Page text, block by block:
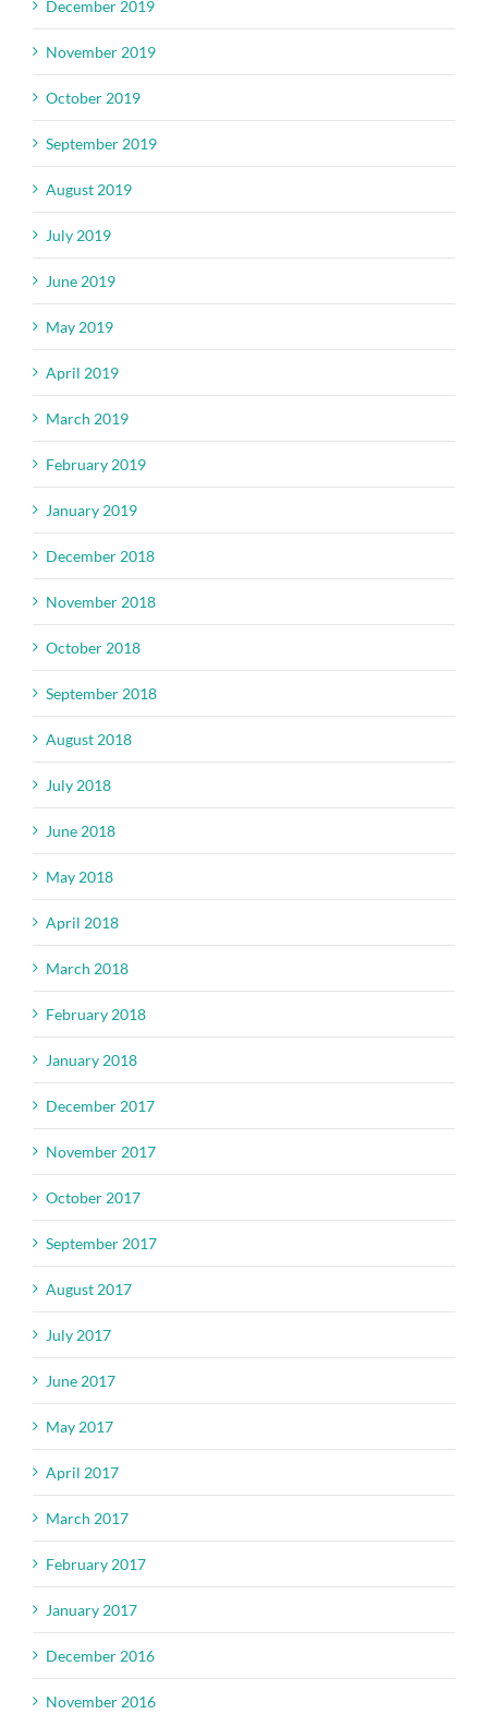
December 2019
November 2019
October 2019
September 2019
August 2019
July 2019
June 2019
May 2019
April 2019
March 2019
February 2019
January 2019
December 2018
November 2018
October 2018
September 2018
August 2018
July 2018
June 2018
May 2018
April 2018
March 2018
February 2018
January 2018
December 2017
November 2017
October 2017
September 2017
August 2017
July 2017
June 2017
May 2017
April 2017
March 2017
February 2017
January 2017
December 2016
November 2016